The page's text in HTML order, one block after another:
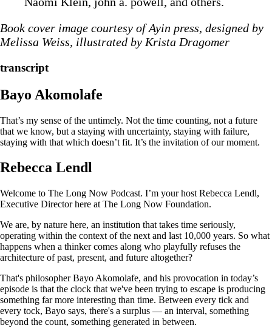
Book cover image courtesy of Ayin press, designed by
Melissa Weiss, illustrated by Krista Dragomer
transcript
Bayo Akomolafe
That’s my sense of the untimely. Not the time counting, not a future
that we know, but a staying with uncertainty, staying with failure,
staying with that which doesn’t fit. It’s the invitation of our moment.
Rebecca Lendl
Welcome to The Long Now Podcast. I’m your host Rebecca Lendl,
Executive Director here at The Long Now Foundation.
We are, by nature here, an institution that takes time seriously,
operating within the context of the next and last 10,000 years. So what
happens when a thinker comes along who playfully refuses the
architecture of past, present, and future altogether?
That's philosopher Bayo Akomolafe, and his provocation in today’s
episode is that the clock that we've been trying to escape is producing
something far more interesting than time. Between every tick and
every tock, Bayo says, there's a surplus — an interval, something
beyond the count, something generated in between.